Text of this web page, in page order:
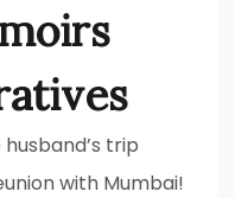
trip
with Mumbai!